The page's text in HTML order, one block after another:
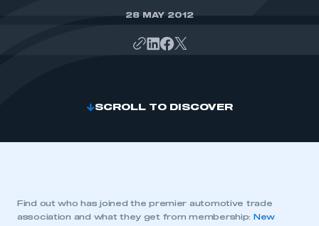
28 MAY 2012
SCROLL TO DISCOVER
Find out who has joined the premier automotive trade
association and what they get from membership:
New